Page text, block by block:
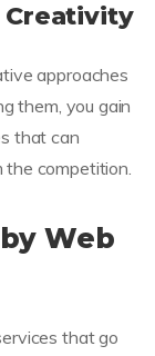
Creativity
approaches
them, you gain
that can
competition.
Web
that go